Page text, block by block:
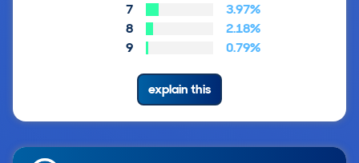
7
3.97%
8
2.18%
9
0.79%
explain this